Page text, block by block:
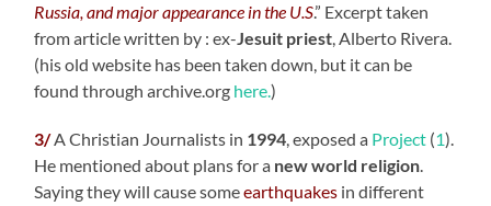
Russia, and major appearance in the U.S.” Excerpt taken
from article written by : ex-Jesuit priest, Alberto Rivera.
(his old website has been taken down, but it can be
found through archive.org here.)
3/A Christian Journalists in 1994, exposed a Project (1).
He mentioned about plans for a new world religion.
Saying they will cause someearthquakes in different